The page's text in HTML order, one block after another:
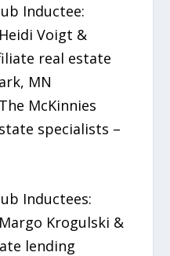
Inductee:
Voigt &
real estate
MN
McKinnies
specialists –
Inductees:
Krogulski &
lending